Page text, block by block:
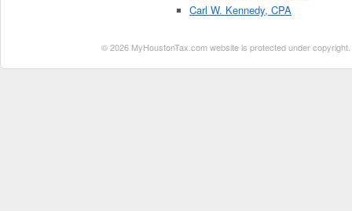
Carl W. Kennedy, CPA
© 2026 MyHoustonTax.com website is protected under